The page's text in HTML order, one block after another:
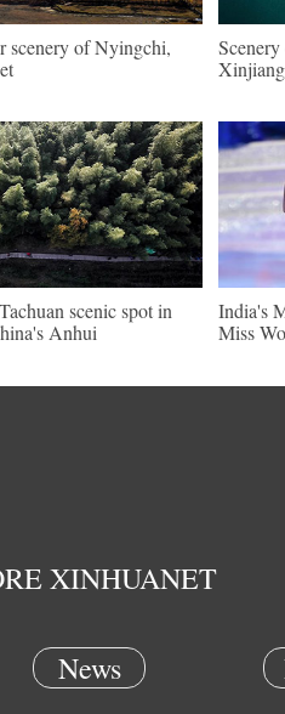
scenery of Nyingchi,
Xinjiang
scenic spot in
Anhui
India's
Miss
XINHUANET
News